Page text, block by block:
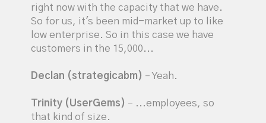
right now with the capacity that we have.
So for us, it's been mid-market up to like
low enterprise. So in this case we have
customers in the 15,000...
Declan (strategicabm) – Yeah.
Trinity (UserGems) – ...employees, so
that kind of size.